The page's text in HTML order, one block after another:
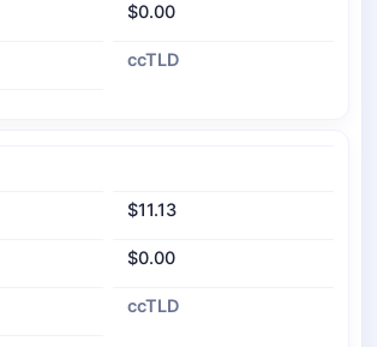
$0.00
ccTLD
$11.13
$0.00
ccTLD